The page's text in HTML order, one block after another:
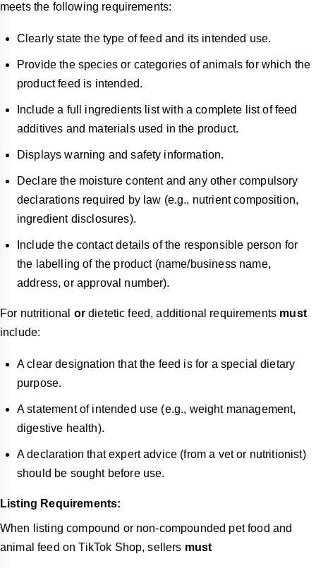
meets the following requirements:
Clearly state the type of feed and its intended use.
Provide the species or categories of animals for which the
product feed is intended.
Include a full ingredients list with a complete list of feed
additives and materials used in the product.
Displays warning and safety information.
Declare the moisture content and any other compulsory
declarations required by law (e.g., nutrient composition,
ingredient disclosures).
Include the contact details of the responsible person for
the labelling of the product (name/business name,
address, or approval number).
For nutritional ordietetic feed, additional requirements must
include:
A clear designation that the feed is for a special dietary
purpose.
A statement of intended use (e.g., weight management,
digestive health).
A declaration that expert advice (from a vet or nutritionist)
should be sought before use.
Listing Requirements:
When listing compound or non-compounded pet food and
animal feed on TikTok Shop, sellers must